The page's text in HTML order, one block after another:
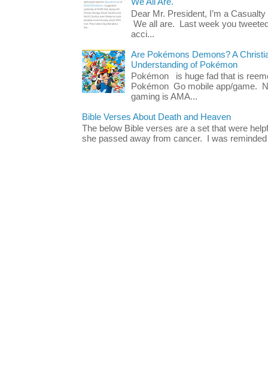
We All Are.
Dear Mr. President, I’m a
We all are. Last week you
acci...
Are Pokémons Demons? A
Understanding of Pokémon
Pokémon is huge fad that is
Pokémon Go mobile app/game.
gaming is AMA...
Bible Verses About Death and Heaven
The below Bible verses are a set that were
she passed away from cancer. I was